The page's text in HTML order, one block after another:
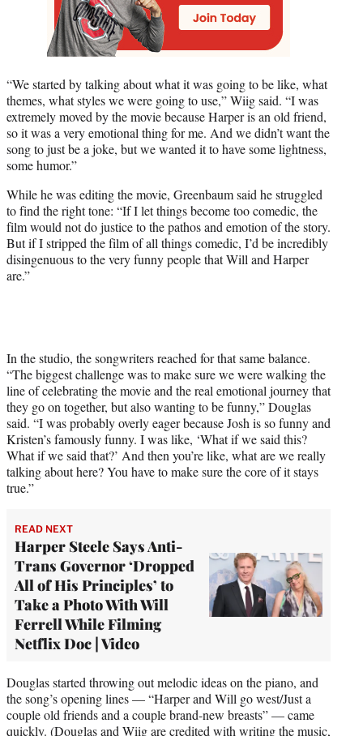
“We started by talking about what it was going to be like, what
themes, what styles we were going to use,” Wiig said. “I was
extremely moved by the movie because Harper is an old friend,
so it was a very emotional thing for me. And we didn’t want the
song to just be a joke, but we wanted it to have some lightness,
some humor.”
While he was editing the movie, Greenbaum said he struggled
to find the right tone: “If I let things become too comedic, the
film would not do justice to the pathos and emotion of the story.
But if I stripped the film of all things comedic, I’d be incredibly
disingenuous to the very funny people that Will and Harper
are.”
In the studio, the songwriters reached for that same balance.
“The biggest challenge was to make sure we were walking the
line of celebrating the movie and the real emotional journey that
they go on together, but also wanting to be funny,” Douglas
said. “I was probably overly eager because Josh is so funny and
Kristen’s famously funny. I was like, ‘What if we said this?
What if we said that?’ And then you’re like, what are we really
talking about here? You have to make sure the core of it stays
true.”
READ NEXT
Harper Steele Says Anti-
Trans Governor ‘Dropped
All of His Principles’ to
Take a Photo With Will
Ferrell While Filming
Netflix Doc | Video
Douglas started throwing out melodic ideas on the piano, and
the song’s opening lines — “Harper and Will go west/Just a
couple old friends and a couple brand-new breasts” — came
quickly. (Douglas and Wiig are credited with writing the music,